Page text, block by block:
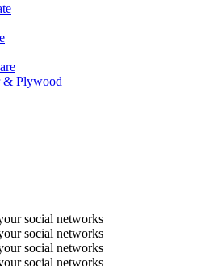
& Plywood
social networks
social networks
social networks
social networks